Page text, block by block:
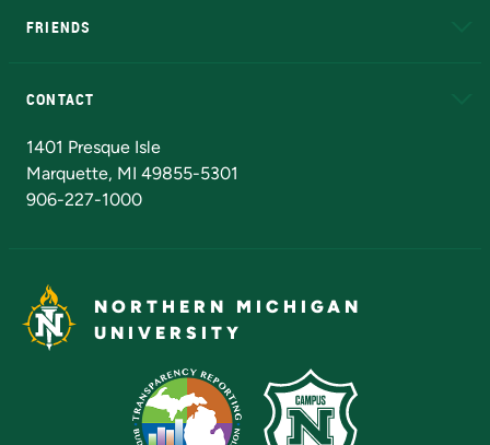
FRIENDS
CONTACT
1401 Presque Isle
Marquette, MI 49855-5301
906-227-1000
NORTHERN MICHIGAN
UNIVERSITY